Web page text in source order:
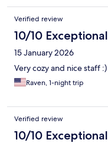
Verified review
10/10 Exceptional
15 January 2026
Very cozy and nice staff :)
Raven, 1-night trip
Verified review
10/10 Exceptional